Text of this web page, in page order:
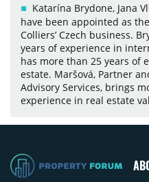
Katarína Brydone, Jana
have been appointed as
Colliers’ Czech business.
years of experience in
has more than 25 years of
estate. Maršová, Partner
Advisory Services, brings
experience in real estate